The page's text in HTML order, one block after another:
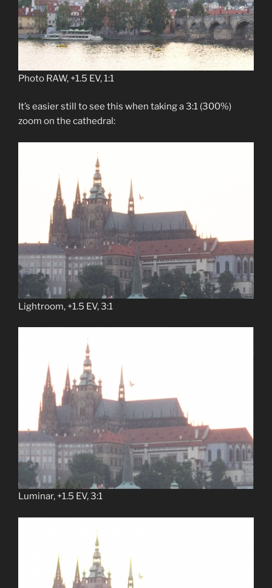
Photo RAW, +1.5 EV, 1:1
It’s easier still to see this when taking a 3:1 (300%)
zoom on the cathedral:
Lightroom, +1.5 EV, 3:1
Luminar, +1.5 EV, 3:1